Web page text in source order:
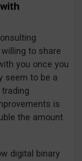
to share
you once you
seem to be a
is
the amount
digital binary